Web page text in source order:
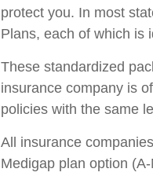
protect you. In most
Plans, each of which is
These standardized
insurance company is
policies with the same
All insurance
Medigap plan option